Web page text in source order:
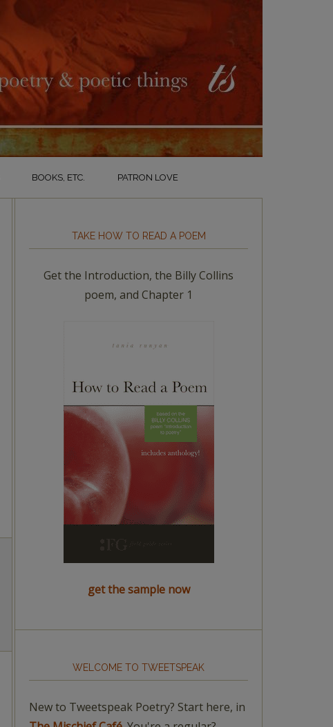
BOOKS, ETC. PATRON LOVE
TAKE HOW TO READ A POEM
Get the Introduction, the Billy Collins
poem, and Chapter 1
get the sample now
WELCOME TO TWEETSPEAK
New to Tweetspeak Poetry? Start here, in